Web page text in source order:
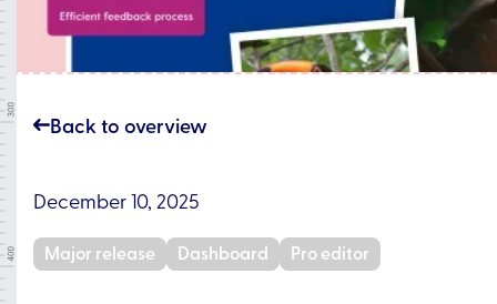
Back to overview
December 10, 2025
Major release Dashboard Pro editor